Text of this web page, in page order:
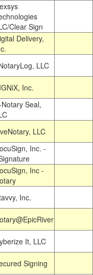
Clear Sign
Delivery,
LLC
Inc.
Notary Seal,
LLC
Inc. -
Inc -
Inc.
It, LLC
Signing